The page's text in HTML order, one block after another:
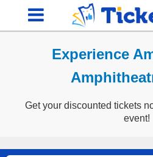
Experience
Get your discounted tickets
event!